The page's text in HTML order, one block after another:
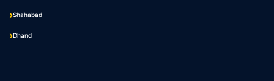
Shahabad
Dhand